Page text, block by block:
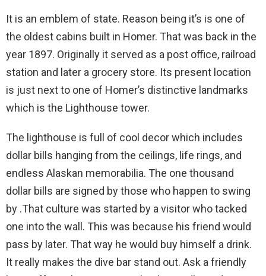
It is an emblem of state. Reason being it’s is one of
the oldest cabins built in Homer. That was back in the
year 1897. Originally it served as a post office, railroad
station and later a grocery store. Its present location
is just next to one of Homer’s distinctive landmarks
which is the Lighthouse tower.
The lighthouse is full of cool decor which includes
dollar bills hanging from the ceilings, life rings, and
endless Alaskan memorabilia. The one thousand
dollar bills are signed by those who happen to swing
by .That culture was started by a visitor who tacked
one into the wall. This was because his friend would
pass by later. That way he would buy himself a drink.
It really makes the dive bar stand out. Ask a friendly